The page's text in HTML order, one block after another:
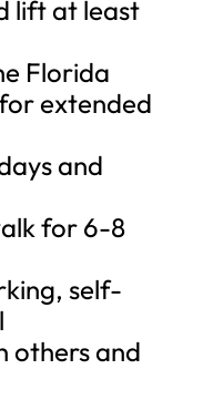
lift at least
Florida
extended
and
for 6-8
self-
others and